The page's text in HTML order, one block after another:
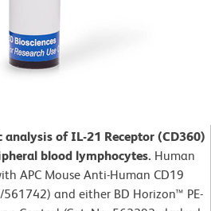
of IL-21 Receptor (CD360)
blood lymphocytes. Human
APC Mouse Anti-Human CD19
and either BD Horizon™ PE-